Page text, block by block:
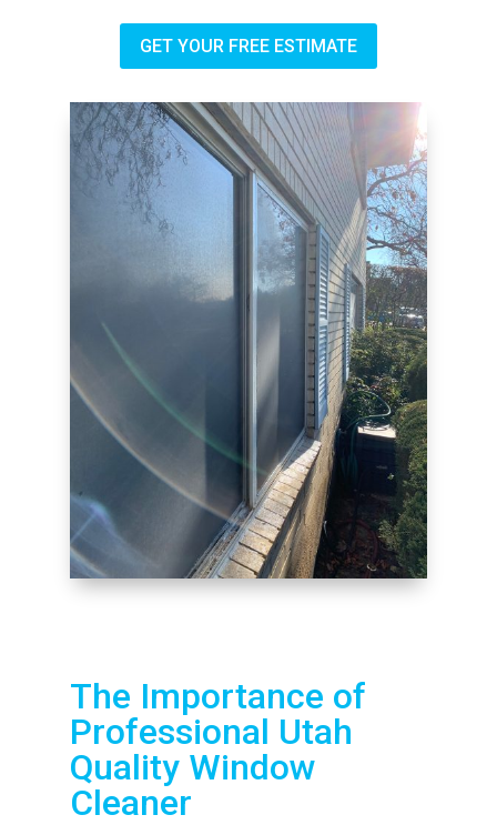
GET YOUR FREE ESTIMATE
The Importance of
Professional Utah
Quality Window
Cleaner